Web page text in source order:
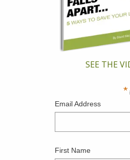
SEE THE
*
Email Address
First Name